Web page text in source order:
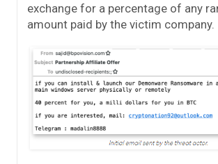
exchange for a percentage of any
amount paid by the victim company.